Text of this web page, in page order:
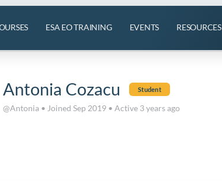
ESA EO TRAINING EVENTS RESOURCES
Antonia Cozacu Student
@Antonia • Joined Sep 2019 • Active 3 years ago